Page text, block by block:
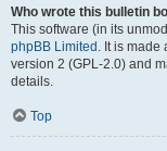
Who wrote this bulletin
This software (in its
phpBB Limited . It is made
version 2 (GPL-2.0) and
details.
Top